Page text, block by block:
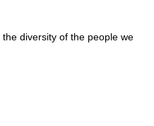
diversity of the people we